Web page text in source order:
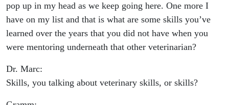
pop up in my head as we keep going here. One more I
have on my list and that is what are some skills you’ve
learned over the years that you did not have when you
were mentoring underneath that other veterinarian?
Dr. Marc:
Skills, you talking about veterinary skills, or skills?